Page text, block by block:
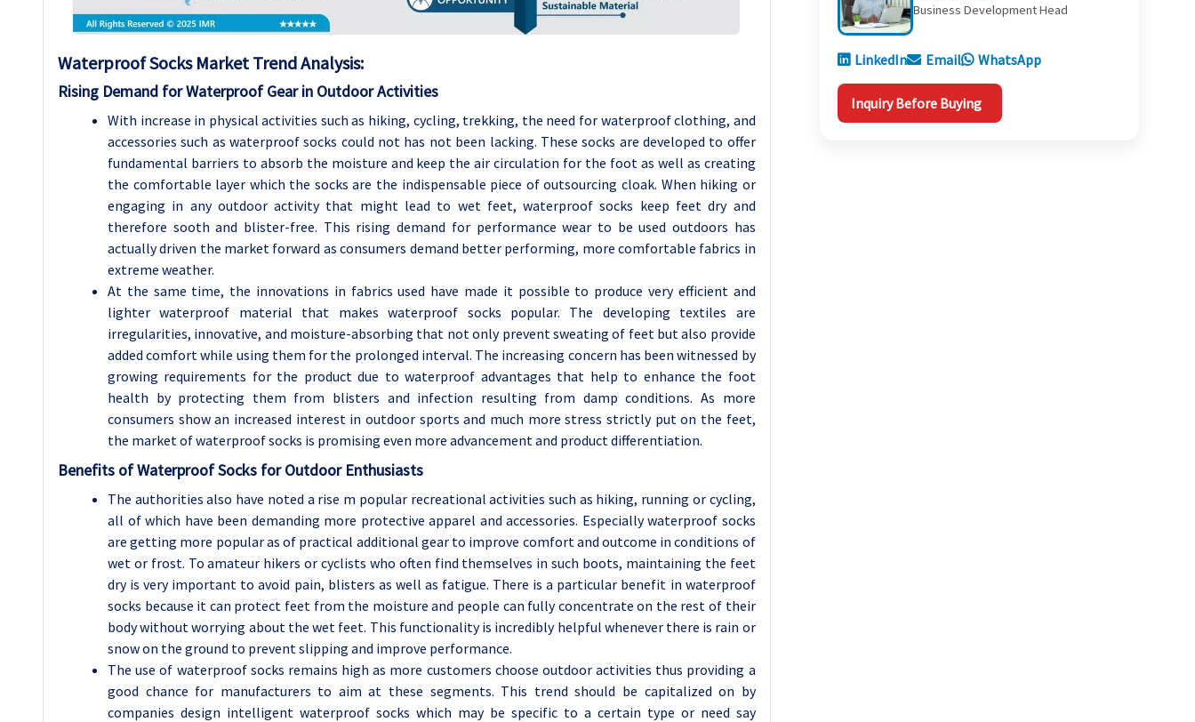
Waterproof Socks Market Trend Analysis:
Rising Demand for Waterproof Gear in Outdoor Activities
With increase in physical activities such as hiking, cycling, trekking, the need for waterproof clothing, and
accessories such as waterproof socks could not has not been lacking. These socks are developed to offer
fundamental barriers to absorb the moisture and keep the air circulation for the foot as well as creating
the comfortable layer which the socks are the indispensable piece of outsourcing cloak. When hiking or
engaging in any outdoor activity that might lead to wet feet, waterproof socks keep feet dry and
therefore sooth and blister-free. This rising demand for performance wear to be used outdoors has
actually driven the market forward as consumers demand better performing, more comfortable fabrics in
extreme weather.
At the same time, the innovations in fabrics used have made it possible to produce very efficient and
lighter waterproof material that makes waterproof socks popular. The developing textiles are
irregularities, innovative, and moisture-absorbing that not only prevent sweating of feet but also provide
added comfort while using them for the prolonged interval. The increasing concern has been witnessed by
growing requirements for the product due to waterproof advantages that help to enhance the foot
health by protecting them from blisters and infection resulting from damp conditions. As more
consumers show an increased interest in outdoor sports and much more stress strictly put on the feet,
the market of waterproof socks is promising even more advancement and product differentiation.
Benefits of Waterproof Socks for Outdoor Enthusiasts
The authorities also have noted a rise m popular recreational activities such as hiking, running or cycling,
all of which have been demanding more protective apparel and accessories. Especially waterproof socks
are getting more popular as of practical additional gear to improve comfort and outcome in conditions of
wet or frost. To amateur hikers or cyclists who often find themselves in such boots, maintaining the feet
dry is very important to avoid pain, blisters as well as fatigue. There is a particular benefit in waterproof
socks because it can protect feet from the moisture and people can fully concentrate on the rest of their
body without worrying about the wet feet. This functionality is incredibly helpful whenever there is rain or
snow on the ground to prevent slipping and improve performance.
The use of waterproof socks remains high as more customers choose outdoor activities thus providing a
good chance for manufacturers to aim at these segments. This trend should be capitalized on by
companies design intelligent waterproof socks which may be specific to a certain type or need say
Business Development Head
LinkedIn Email WhatsApp
Inquiry Before Buying